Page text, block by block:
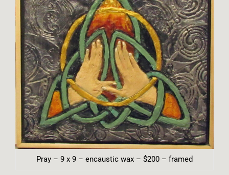
Pray – 9 x 9 – encaustic wax – $200 – framed